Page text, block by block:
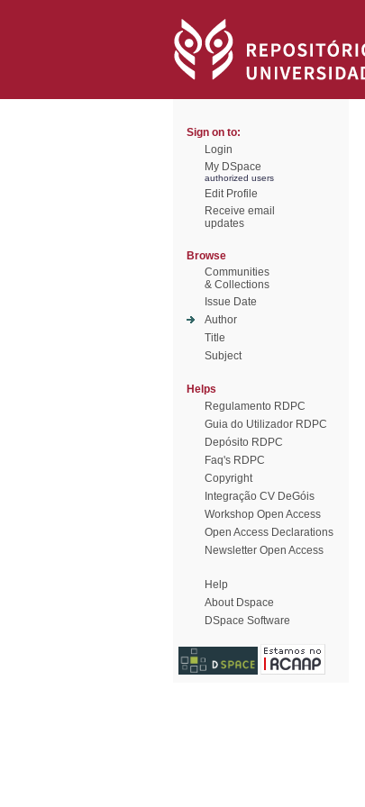
Sign on to:
Login
My DSpace
authorized users
Edit Profile
Receive email
updates
Browse
Communities
& Collections
Issue Date
Author
Title
Subject
Helps
Regulamento RDPC
Guia do Utilizador RDPC
Depósito RDPC
Faq's RDPC
Copyright
Integração CV DeGóis
Workshop Open Access
Open Access Declarations
Newsletter Open Access
Help
About Dspace
DSpace Software